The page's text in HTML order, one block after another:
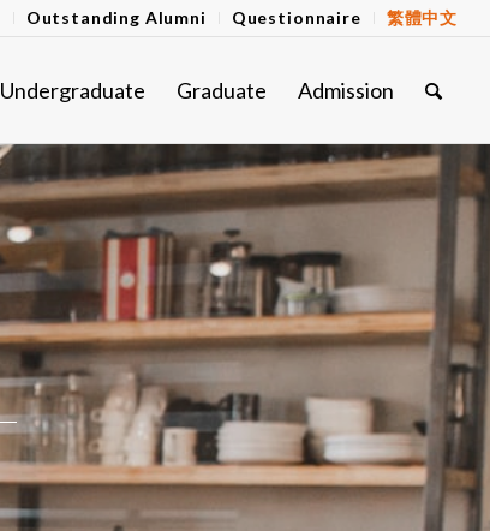
Outstanding Alumni Questionnaire 繁體中文
Undergraduate Graduate Admission